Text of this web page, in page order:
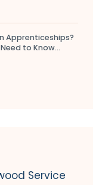
Apprenticeships?
to Know...
Service